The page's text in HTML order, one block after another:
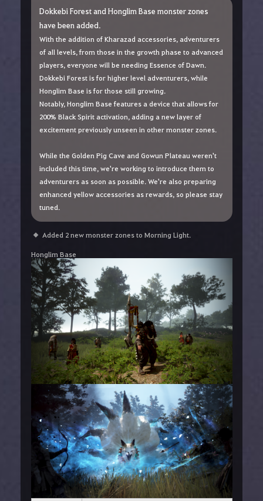
Dokkebi Forest and Honglim Base monster zones
have been added.
With the addition of Kharazad accessories, adventurers
of all levels, from those in the growth phase to advanced
players, everyone will be needing Essence of Dawn.
Dokkebi Forest is for higher level adventurers, while
Honglim Base is for those still growing.
Notably, Honglim Base features a device that allows for
200% Black Spirit activation, adding a new layer of
excitement previously unseen in other monster zones.
While the Golden Pig Cave and Gowun Plateau weren't
included this time, we're working to introduce them to
adventurers as soon as possible. We're also preparing
enhanced yellow accessories as rewards, so please stay
tuned.
Added 2 new monster zones to Morning Light.
Honglim Base